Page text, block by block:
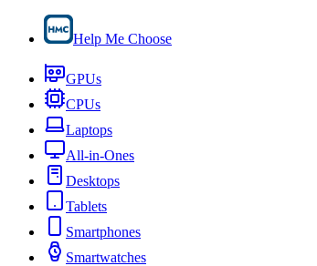
Help Me Choose
GPUs
CPUs
Laptops
All-in-Ones
Desktops
Tablets
Smartphones
Smartwatches